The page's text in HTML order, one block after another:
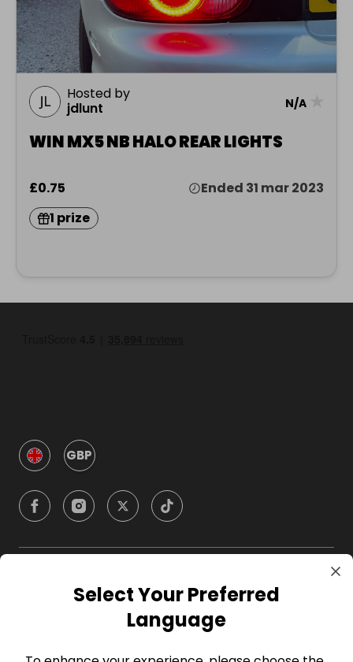
Hosted by
jdlunt
N/A
WIN MX5 NB HALO REAR LIGHTS
£0.75
Ended 31 mar 2023
1 prize
GBP
CompanySelect Your Preferred
Language